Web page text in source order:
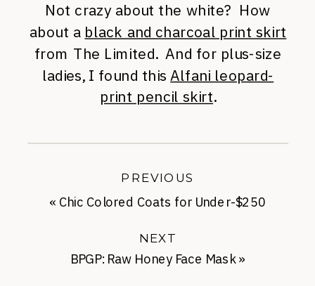
Not crazy about the white? How
about a black and charcoal print skirt
from The Limited. And for plus-size
ladies, I found this Alfani leopard-
print pencil skirt.
BPGP: Raw Honey Face Mask»
NEXT
« Chic Colored Coats for Under-$250
PREVIOUS